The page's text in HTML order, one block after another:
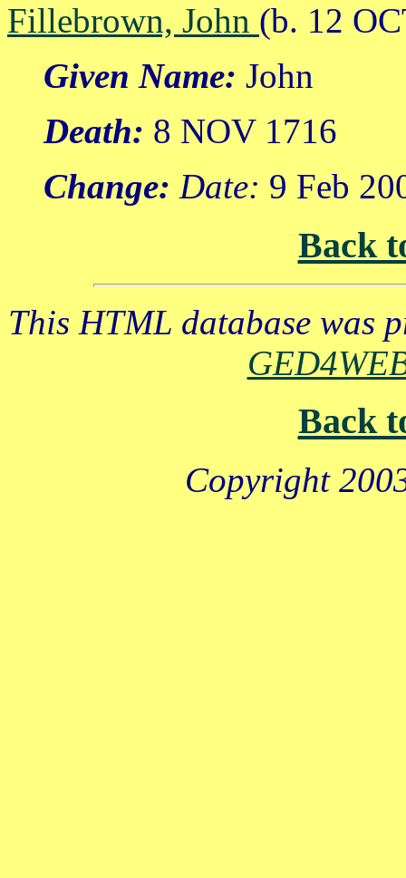
Fillebrown, John (b. 12
Given Name: John
Death: 8 NOV 1716
Change: Date: 9 Feb
Back
This HTML database was
Back
Copyright